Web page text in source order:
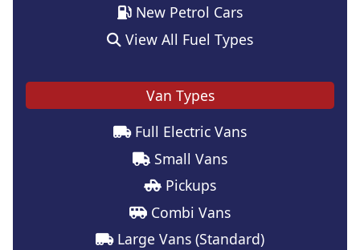
New Petrol Cars
View All Fuel Types
Van Types
Full Electric Vans
Small Vans
Pickups
Combi Vans
Large Vans (Standard)